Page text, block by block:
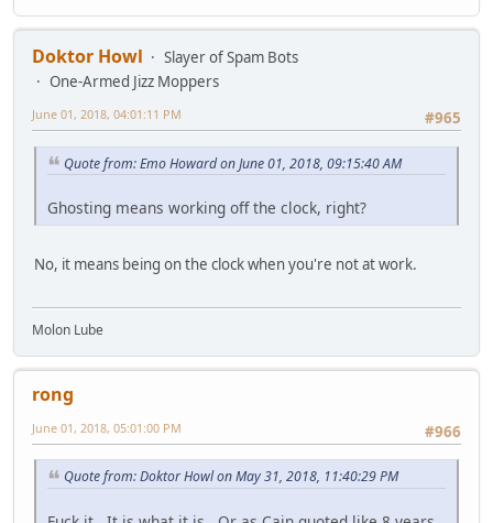
Doktor Howl
Slayer of Spam Bots
One-Armed Jizz Moppers
#965
June 01, 2018, 04:01:11 PM
Quote from: Emo Howard on June 01, 2018, 09:15:40 AM
Ghosting means working off the clock, right?
No, it means being on the clock when you're not at work.
Molon Lube
rong
#966
June 01, 2018, 05:01:00 PM
Quote from: Doktor Howl on May 31, 2018, 11:40:29 PM